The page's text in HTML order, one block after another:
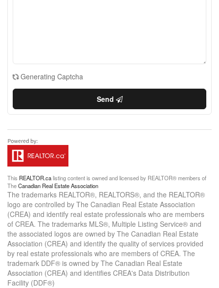
Generating Captcha
Send
This REALTOR.calisting content is owned and licensed by REALTOR® members of
TheCanadian Real Estate Association
The trademarks REALTOR®, REALTORS®, and the REALTOR®
logo are controlled by The Canadian Real Estate Association
(CREA) and identify real estate professionals who are members
of CREA. The trademarks MLS®, Multiple Listing Service® and
the associated logos are owned by The Canadian Real Estate
Association (CREA) and identify the quality of services provided
by real estate professionals who are members of CREA. The
trademark DDF® is owned by The Canadian Real Estate
Association (CREA) and identifies CREA's Data Distribution
Facility (DDF®)